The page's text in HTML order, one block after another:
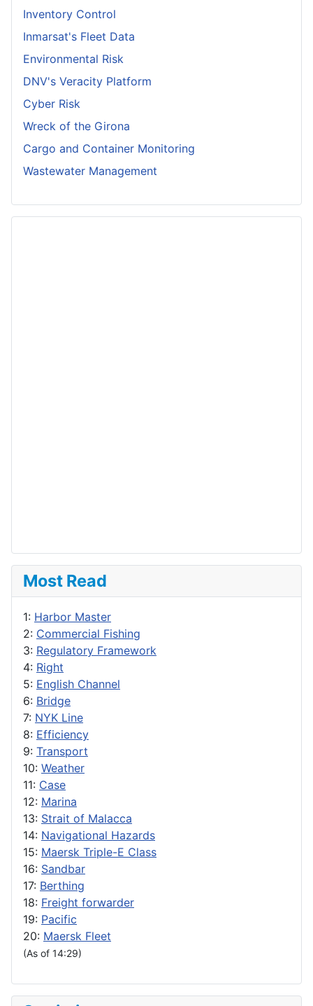
Inventory Control
Inmarsat's Fleet Data
Environmental Risk
DNV's Veracity Platform
Cyber Risk
Wreck of the Girona
Cargo and Container Monitoring
Wastewater Management
Most Read
1: Harbor Master
2: Commercial Fishing
3: Regulatory Framework
4: Right
5: English Channel
6: Bridge
7: NYK Line
8: Efficiency
9: Transport
10: Weather
11: Case
12: Marina
13: Strait of Malacca
14: Navigational Hazards
15: Maersk Triple-E Class
16: Sandbar
17: Berthing
18: Freight forwarder
19: Pacific
20: Maersk Fleet
(As of 14:29)